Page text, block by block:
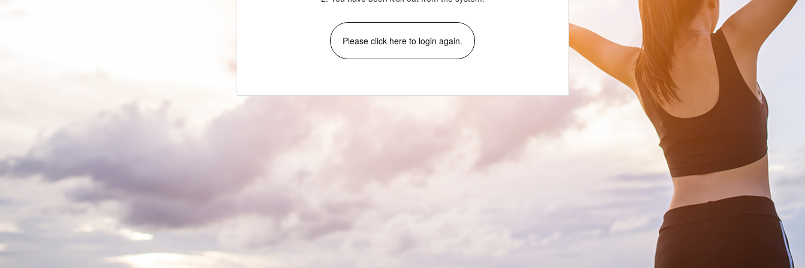
Please click here to login again.